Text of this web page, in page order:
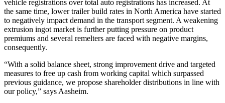
vehicle registrations over total auto registrations has increased. At
the same time, lower trailer build rates in North America have started
to negatively impact demand in the transport segment. A weakening
extrusion ingot market is further putting pressure on product
premiums and several remelters are faced with negative margins,
consequently.
“With a solid balance sheet, strong improvement drive and targeted
measures to free up cash from working capital which surpassed
previous guidance, we propose shareholder distributions in line with
our policy,” says Aasheim.